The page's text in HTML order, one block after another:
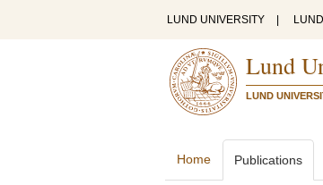
LUND UNIVERSITY
Lund
LUND
Home Publications